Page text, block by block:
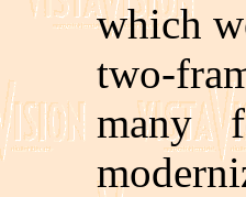
which
two-
many